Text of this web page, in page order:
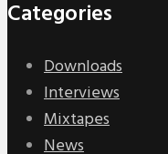
Categories
Downloads
Interviews
Mixtapes
News